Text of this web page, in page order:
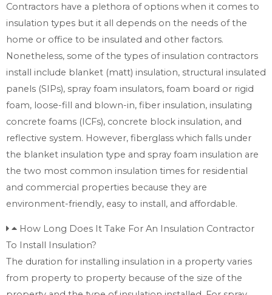
Contractors have a plethora of options when it comes to
insulation types but it all depends on the needs of the
home or office to be insulated and other factors.
Nonetheless, some of the types of insulation contractors
install include blanket (matt) insulation, structural insulated
panels (SIPs), spray foam insulators, foam board or rigid
foam, loose-fill and blown-in, fiber insulation, insulating
concrete foams (ICFs), concrete block insulation, and
reflective system. However, fiberglass which falls under
the blanket insulation type and spray foam insulation are
the two most common insulation times for residential
and commercial properties because they are
environment-friendly, easy to install, and affordable.
How Long Does It Take For An Insulation Contractor
To Install Insulation?
The duration for installing insulation in a property varies
from property to property because of the size of the